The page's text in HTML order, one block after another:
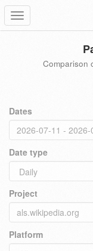
Toggle
navigation
Comparison
Dates
Date type
Project
Platform